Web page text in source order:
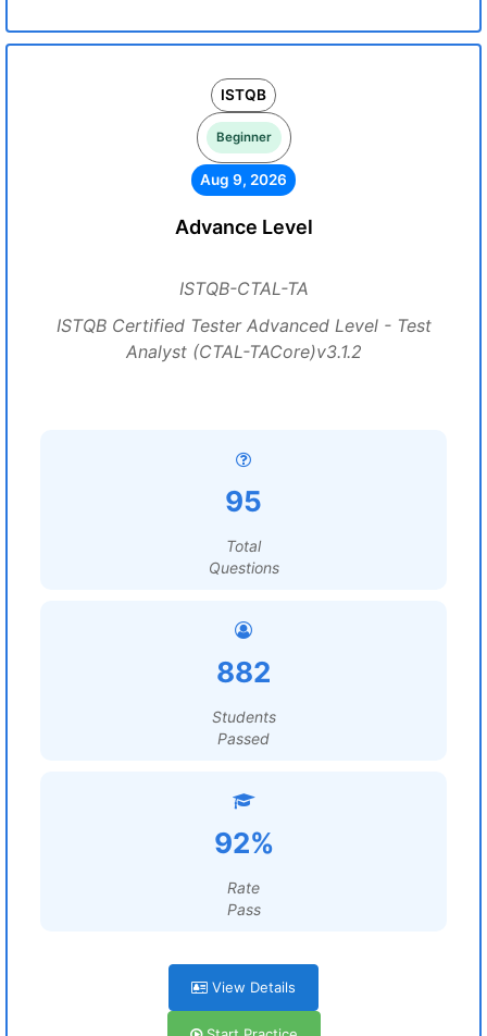
ISTQB
Beginner
Aug 9, 2026
Advance Level
ISTQB-CTAL-TA
ISTQB Certified Tester Advanced Level - Test
Analyst (CTAL-TACore)v3.1.2
95
Total
Questions
882
Students
Passed
92%
Rate
Pass
View Details